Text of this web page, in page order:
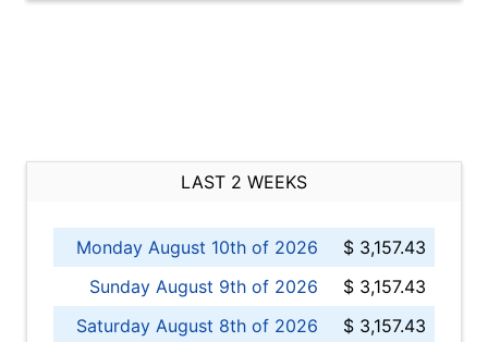
LAST 2 WEEKS
Monday August 10th of 2026
$ 3,157.43
Sunday August 9th of 2026
$ 3,157.43
Saturday August 8th of 2026
$ 3,157.43